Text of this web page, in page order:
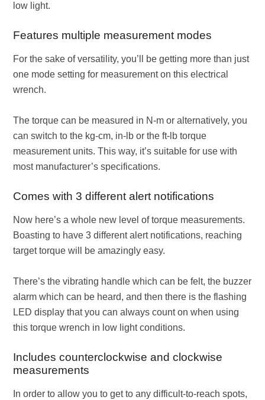
low light.
Features multiple measurement modes
For the sake of versatility, you’ll be getting more than just
one mode setting for measurement on this electrical
wrench.
The torque can be measured in N-m or alternatively, you
can switch to the kg-cm, in-lb or the ft-lb torque
measurement units. This way, it’s suitable for use with
most manufacturer’s specifications.
Comes with 3 different alert notifications
Now here’s a whole new level of torque measurements.
Boasting to have 3 different alert notifications, reaching
target torque will be amazingly easy.
There’s the vibrating handle which can be felt, the buzzer
alarm which can be heard, and then there is the flashing
LED display that you can always count on when using
this torque wrench in low light conditions.
Includes counterclockwise and clockwise
measurements
In order to allow you to get to any difficult-to-reach spots,